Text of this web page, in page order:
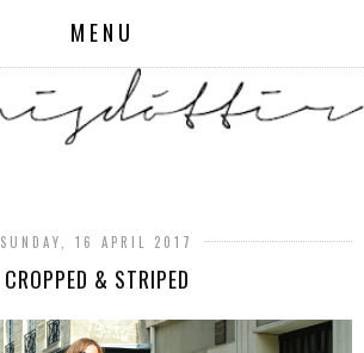
MENU
SUNDAY, 16 APRIL 2017
CROPPED & STRIPED